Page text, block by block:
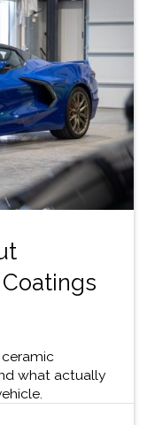
what actually